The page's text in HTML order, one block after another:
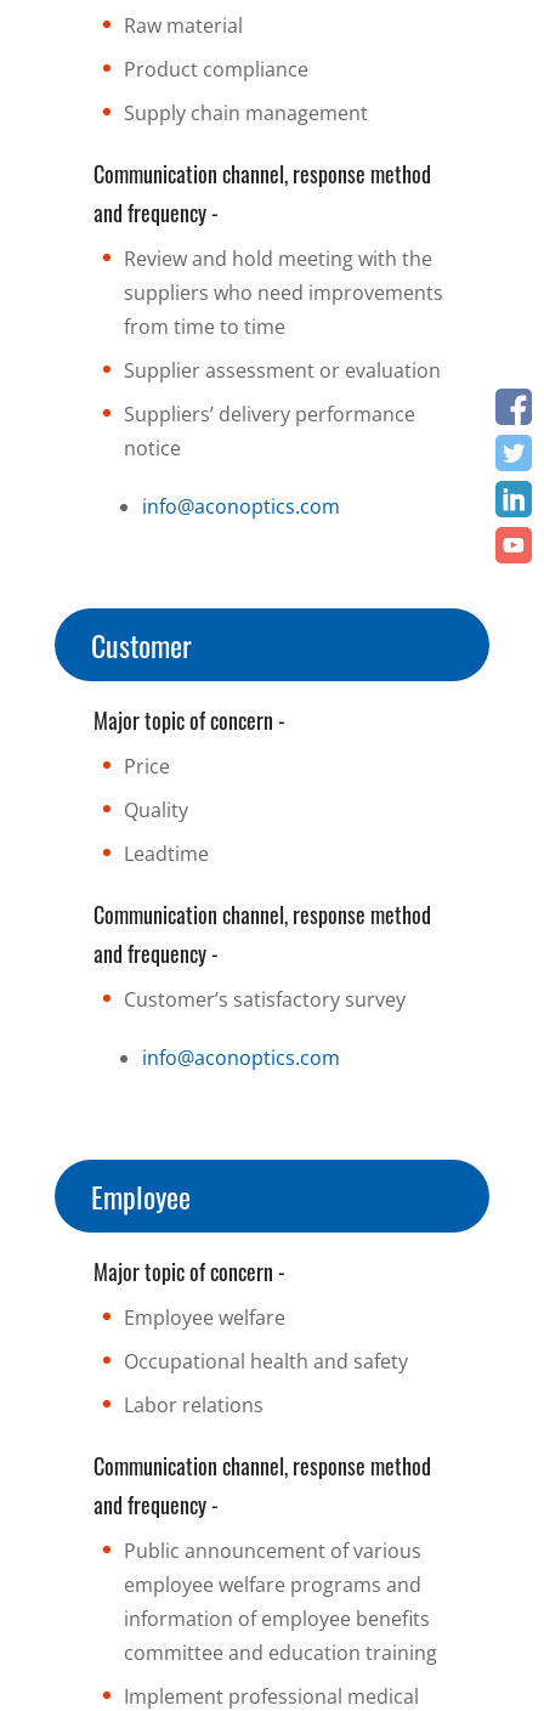
Raw material
Product compliance
Supply chain management
Communication channel, response method
and frequency -
Review and hold meeting with the
suppliers who need improvements
from time to time
Supplier assessment or evaluation
Suppliers’ delivery performance
notice
info@aconoptics.com
Customer
Major topic of concern -
Price
Quality
Leadtime
Communication channel, response method
and frequency -
Customer’s satisfactory survey
info@aconoptics.com
Employee
Major topic of concern -
Employee welfare
Occupational health and safety
Labor relations
Communication channel, response method
and frequency -
Public announcement of various
employee welfare programs and
information of employee benefits
committee and education training
Implement professional medical